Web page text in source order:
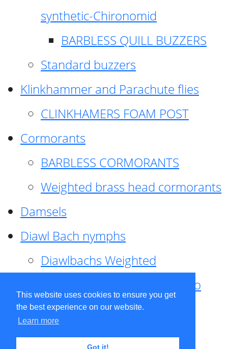
This website uses cookies to ensure you get
the best experience on our website.
Learn more
Got it!
synthetic-Chironomid
BARBLESS QUILL BUZZERS
Standard buzzers
Klinkhammer and Parachute flies
CLINKHAMERS FOAM POST
Cormorants
BARBLESS CORMORANTS
Weighted brass head cormorants
Damsels
Diawl Bach nymphs
Diawlbachs Weighted
Diawl Bach ,weighted ,Pseudo
hackle
Diawl Bach, Quill